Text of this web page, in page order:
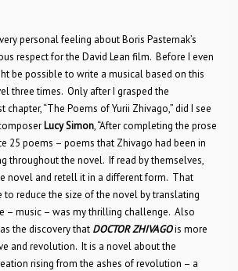
personal feeling about Boris Pasternak’s
respect for the David Lean film. Before I even
be possible to write a musical based on this
three times. Only after I grasped the
“The Poems of Yurii Zhivago,” did I see
Lucy Simon, “After completing the prose
25 poems – poems that Zhivago had been in
throughout the novel. If read by themselves,
novel and retell it in a different form. That
reduce the size of the novel by translating
– music – was my thrilling challenge. Also
the discovery that DOCTOR ZHIVAGOis more
and revolution. It is a novel about the
rising from the ashes of revolution – a